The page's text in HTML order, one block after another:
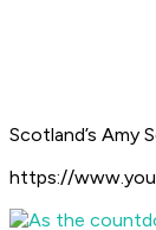
Scotland’s Amy
https://